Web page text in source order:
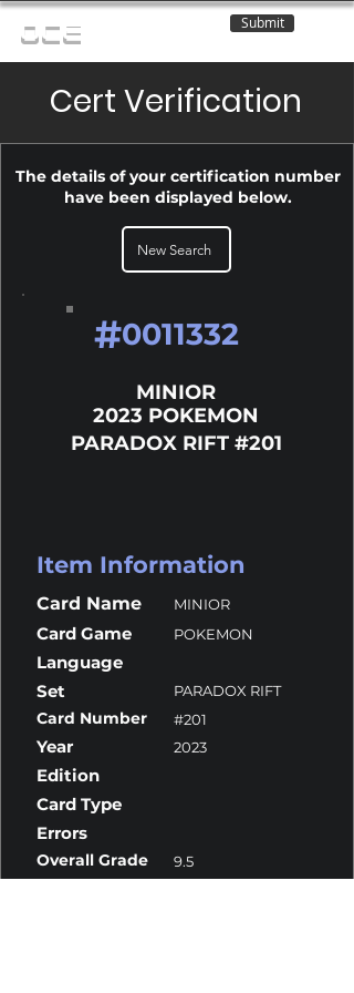
OCE Submit
Cert Verification
The details of your certification number
have been displayed below.
New Search
#0011332
MINIOR
2023 POKEMON
PARADOX RIFT #201
Item Information
Card Name MINIOR
Card Game POKEMON
Language
Set
PARADOX RIFT
Card Number #201
Year 2023
Edition
Card Type
Errors
Overall Grade 9.5